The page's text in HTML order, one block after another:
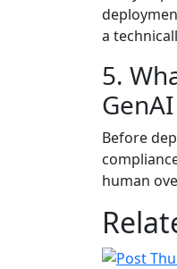
a
5.
Before
human